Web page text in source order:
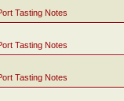
Tasting Notes
Tasting Notes
Tasting Notes